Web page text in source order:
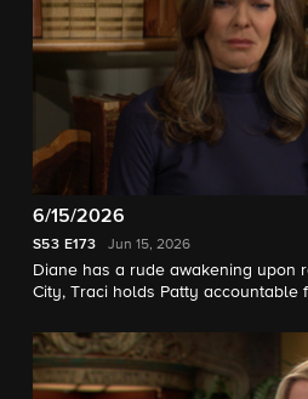
6/15/2026
S53 E173 Jun 15, 2026
Diane has a rude awakening upon
City, Traci holds Patty accountable